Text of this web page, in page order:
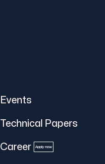
Events
Technical Papers
Career Apply now